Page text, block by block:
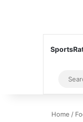
Sidebar
Home /